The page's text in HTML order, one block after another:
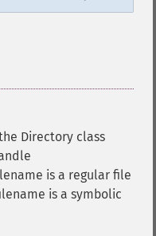
Directory class
is a regular file
is a symbolic